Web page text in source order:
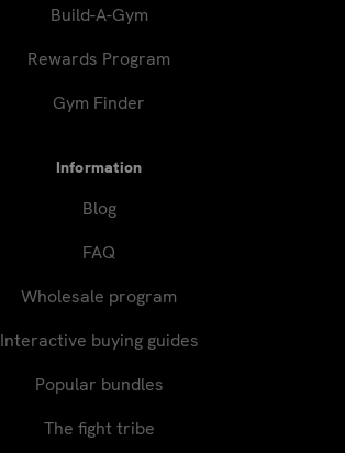
Build-A-Gym
Rewards Program
Gym Finder
Information
Blog
FAQ
Wholesale program
Interactive buying guides
Popular bundles
The fight tribe